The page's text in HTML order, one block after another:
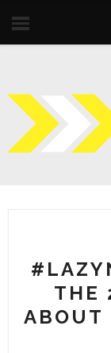
THE
ABOUT